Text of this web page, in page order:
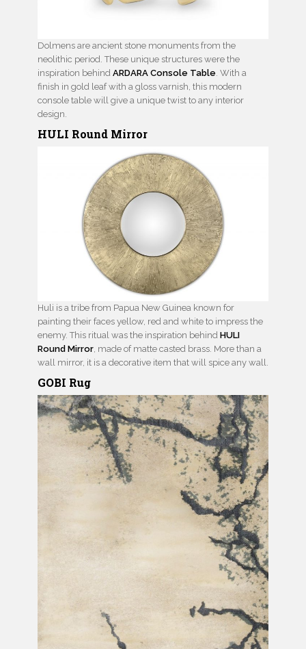
Dolmens are ancient stone monuments from the
neolithic period. These unique structures were the
inspiration behind ARDARA Console Table. With a
finish in gold leaf with a gloss varnish, this modern
console table will give a unique twist to any interior
design.
HULI Round Mirror
Huli is a tribe from Papua New Guinea known for
painting their faces yellow, red and white to impress the
enemy. This ritual was the inspiration behind HULI
Round Mirror , made of matte casted brass. More than a
wall mirror, it is a decorative item that will spice any wall.
GOBI Rug